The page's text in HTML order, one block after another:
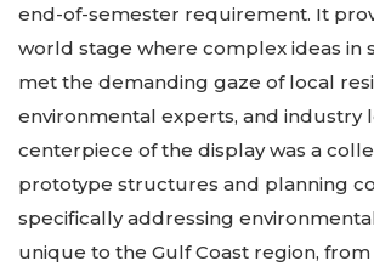
end-of-semester requirement. It
world stage where complex ideas in
met the demanding gaze of local
environmental experts, and industry
centerpiece of the display was a
prototype structures and planning
specifically addressing
unique to the Gulf Coast region,